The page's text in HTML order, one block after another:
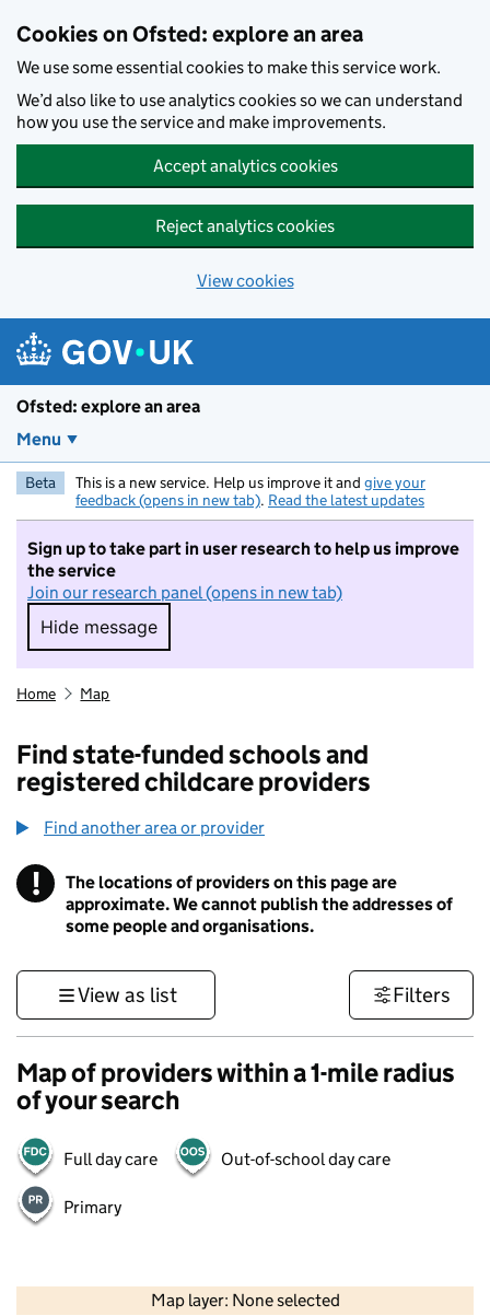
Cookies on Ofsted: explore an area
We use some essential cookies to make this service work.
We’d also like to use analytics cookies so we can understand
how you use the service and make improvements.
Accept analytics cookies
Reject analytics cookies
View cookies
Ofsted: explore an area
Menu
Beta This is a new service. Help us improve it and give your
feedback (opens in new tab). Read the latest updates
Sign up to take part in user research to help us improve
the service
Join our research panel (opens in new tab)
Hide message
Hide message. I do not want to take part in
Home Map
Find state-funded schools and
registered childcare providers
Find another area or provider
! Information
The locations of providers on this page are
approximate. We cannot publish the addresses of
some people and organisations.
View as list Filters
Map of providers within a 1-mile radius
of your search
Full day care Out-of-school day care
Primary
Map layer: None selected